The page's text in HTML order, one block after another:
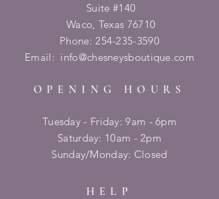
Suite #140
Waco, Texas 76710
Phone:254-235-3590
Email: info@chesneysboutique.com
OPENING HOURS
Tuesday - Friday: 9am - 6pm
​​Saturday: 10am - 2pm
​Sunday/Monday: Closed
HELP